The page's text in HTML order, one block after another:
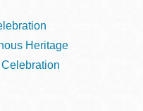
Heritage